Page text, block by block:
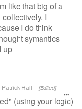
like that big of a
I
I do think
symantics
up
Patrick Hall [Edited]
(using your logic)